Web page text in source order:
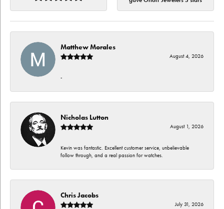
Matthew Morales
August 4, 2026
-
Nicholas Lutton
August 1, 2026
Kevin was fantastic. Excellent customer service, unbelievable
follow through, and a real passion for watches.
Chris Jacobs
July 31, 2026